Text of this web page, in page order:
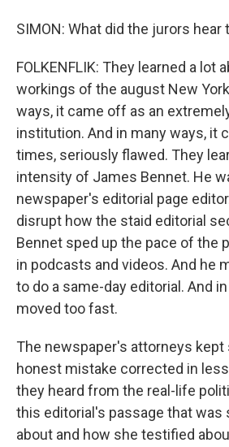
SIMON: What did the jurors hear
FOLKENFLIK: They learned a lot
workings of the august New
ways, it came off as an
institution. And in many ways, it
times, seriously flawed. They
intensity of James Bennet. He
newspaper's editorial page
disrupt how the staid editorial
Bennet sped up the pace of the
in podcasts and videos. And he
to do a same-day editorial. And
moved too fast.
The newspaper's attorneys kept
honest mistake corrected in less
they heard from the real-life
this editorial's passage that was
about and how she testified